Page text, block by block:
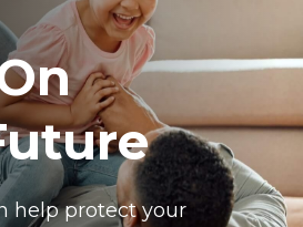
help protect your